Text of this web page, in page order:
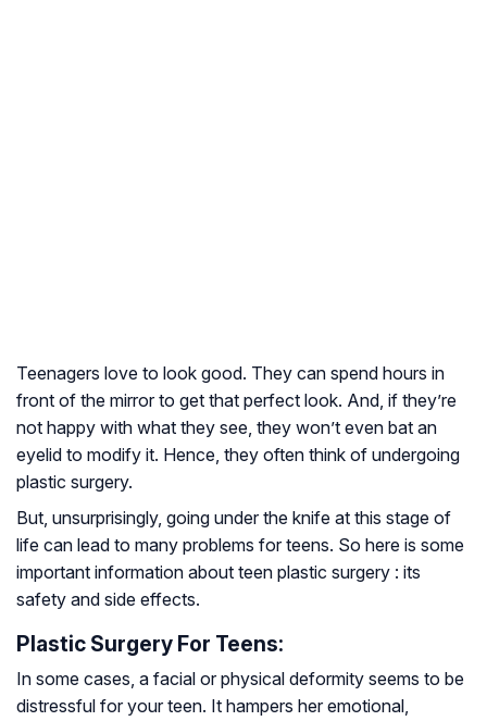
Teenagers love to look good. They can spend hours in
front of the mirror to get that perfect look. And, if they’re
not happy with what they see, they won’t even bat an
eyelid to modify it. Hence, they often think of undergoing
plastic surgery.
But, unsurprisingly, going under the knife at this stage of
life can lead to many problems for teens. So here is some
important information about teen plastic surgery : its
safety and side effects.
Plastic Surgery For Teens:
In some cases, a facial or physical deformity seems to be
distressful for your teen. It hampers her emotional,